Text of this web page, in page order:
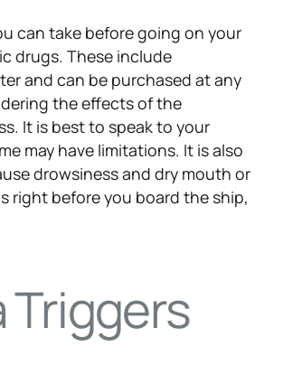
can take before going on your
drugs. These include
and can be purchased at any
the effects of the
It is best to speak to your
may have limitations. It is also
drowsiness and dry mouth or
right before you board the ship,
Triggers